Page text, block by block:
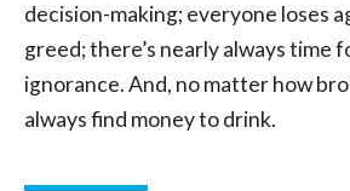
decision-making; everyone loses
greed; there’s nearly always time
ignorance. And, no matter how
always find money to drink.